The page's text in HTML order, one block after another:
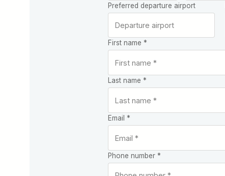
Preferred departure airport
First name *
Last name *
Email *
Phone number *